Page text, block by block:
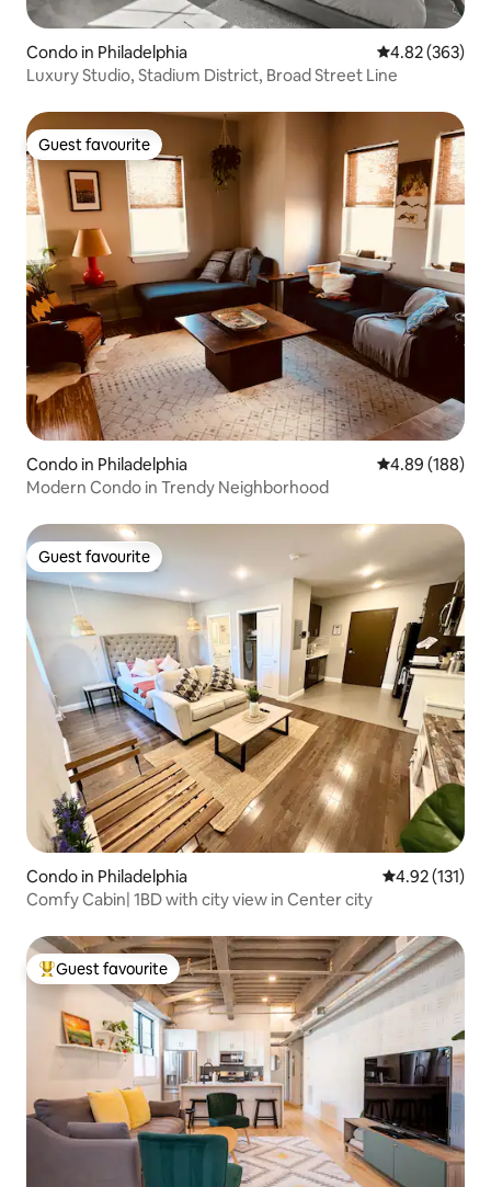
Condo in Philadelphia 4.82 out of 5
4.82 (363)
Luxury Studio, Stadium District, Broad Street Line
Guest favourite
Guest favourite
Condo in Philadelphia 4.89 out of 5
4.89 (188)
Modern Condo in Trendy Neighborhood
Guest favourite
Guest favourite
Condo in Philadelphia 4.92 out of 5
4.92 (131)
Comfy Cabin| 1BD with city view in Center city
Top guest favourite
Guest favourite